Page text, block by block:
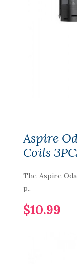
Aspire
Coils
The Aspire
p..
$10.99